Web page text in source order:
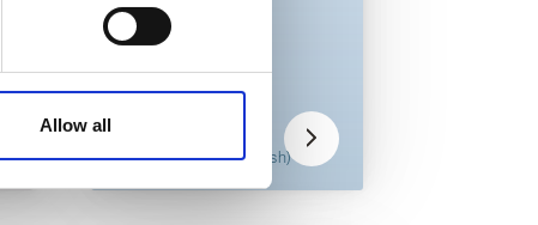
Allow all
Walkersele
X-Gen Helix
OSJ fitting
pdf - 2.5 MB (English)